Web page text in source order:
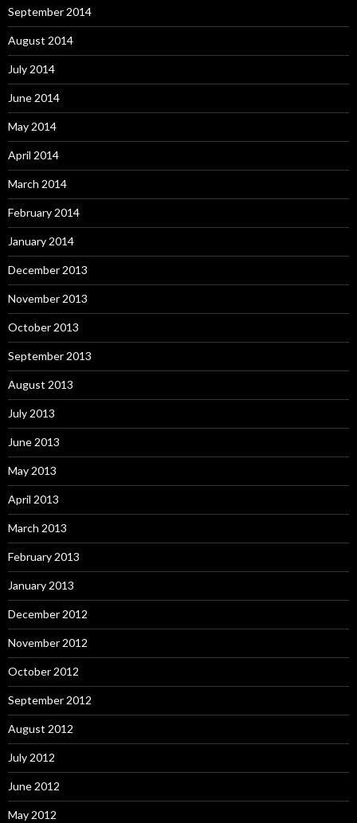
September 2014
August 2014
July 2014
June 2014
May 2014
April 2014
March 2014
February 2014
January 2014
December 2013
November 2013
October 2013
September 2013
August 2013
July 2013
June 2013
May 2013
April 2013
March 2013
February 2013
January 2013
December 2012
November 2012
October 2012
September 2012
August 2012
July 2012
June 2012
May 2012